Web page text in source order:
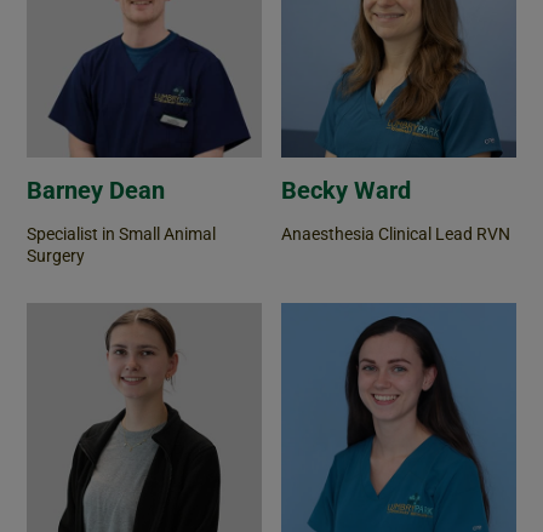
Barney Dean
Specialist in Small Animal
Surgery
Becky Ward
Anaesthesia Clinical Lead RVN